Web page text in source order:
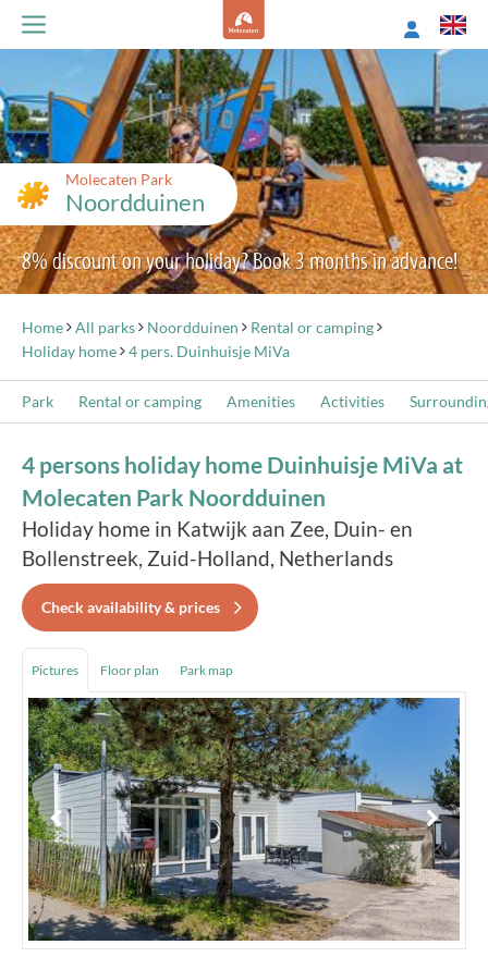
Molecaten Park
Noordduinen
8% discount on your holiday? Book 3 months in advance!
Home All parks Noordduinen
Rental or camping
Holiday home
4 pers. Duinhuisje MiVa
Park Rental or camping Amenities Activities
4 persons holiday home Duinhuisje MiVa at
Molecaten Park Noordduinen
Holiday home in Katwijk aan Zee, Duin- en
Bollenstreek, Zuid-Holland, Netherlands
Check availability & prices
Pictures Floor plan Park map